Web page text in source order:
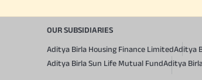
OUR SUBSIDIARIES
Aditya Birla Housing Finance LimitedAditya
Aditya Birla Sun Life Mutual FundAditya